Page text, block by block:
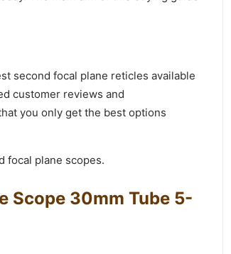
second focal plane reticles available
customer reviews and
you only get the best options
focal plane scopes.
Scope 30mm Tube 5-